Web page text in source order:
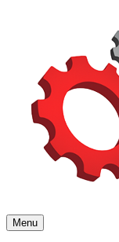
Menu